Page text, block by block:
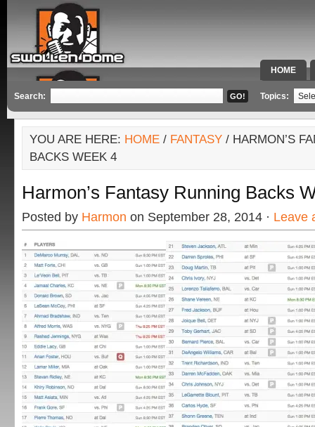
HOME
SPECIAL
Search: Topics:
YOU ARE HERE: HOME / FANTASY / HARMON’S
BACKS WEEK 4
Harmon’s Fantasy Running Backs
Posted by Harmon on September 28, 2014 · Leave